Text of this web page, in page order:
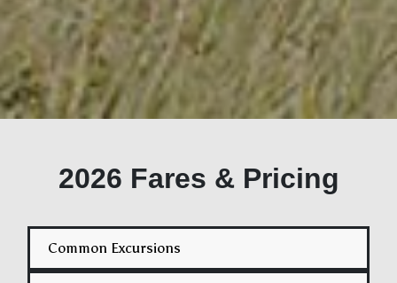
2026 Fares & Pricing
Common Excursions